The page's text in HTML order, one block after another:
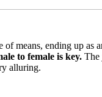
means, ending up as
to female is key. The
alluring.